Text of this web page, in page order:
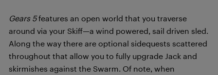
Gears 5features an open world that you traverse
around via your Skiff—a wind powered, sail driven sled.
Along the way there are optional sidequests scattered
throughout that allow you to fully upgrade Jack and
skirmishes against the Swarm. Of note, when